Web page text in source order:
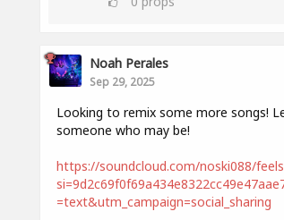
Noah Perales
Sep 29, 2025
Looking to remix some more songs!
someone who may be!
https://soundcloud.com/noski088/
=text&utm_campaign=social_sharing